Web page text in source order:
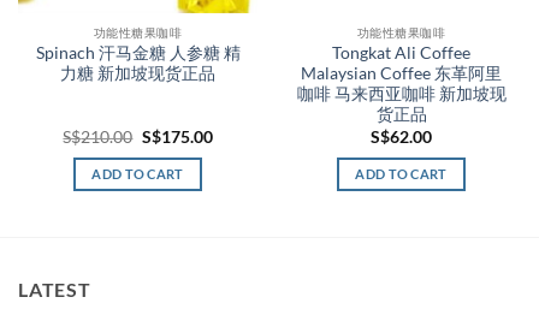
功能性糖果咖啡
Spinach 汗马金糖 人参糖 精
力糖 新加坡现货正品
S$210.00 Original
price
was:
S$210.00.
S$175.00Current
ADD TO CART
功能性糖果咖啡
Tongkat Ali Coffee
Malaysian Coffee 东革阿里
咖啡 马来西亚咖啡 新加坡现
货正品
S$62.00
ADD TO CART
LATEST